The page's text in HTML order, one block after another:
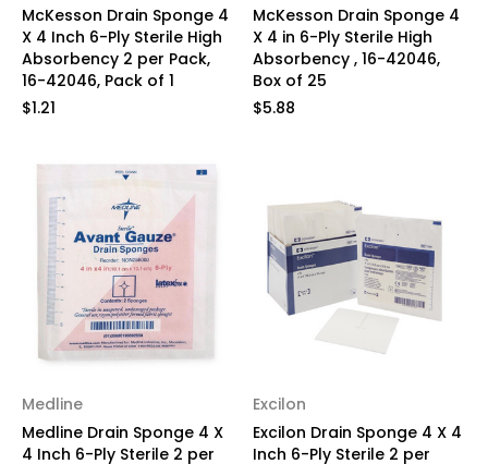
McKesson Drain Sponge 4
X 4 Inch 6-Ply Sterile High
Absorbency 2 per Pack,
16-42046, Pack of 1
$1.21
McKesson Drain Sponge 4
X 4 in 6-Ply Sterile High
Absorbency , 16-42046,
Box of 25
$5.88
Medline
Medline Drain Sponge 4 X
4 Inch 6-Ply Sterile 2 per
Excilon
Excilon Drain Sponge 4 X 4
Inch 6-Ply Sterile 2 per